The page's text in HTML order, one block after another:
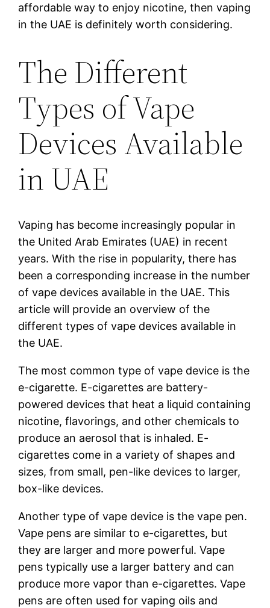
affordable way to enjoy nicotine, then vaping
in the UAE is definitely worth considering.
The Different
Types of Vape
Devices Available
in UAE
Vaping has become increasingly popular in
the United Arab Emirates (UAE) in recent
years. With the rise in popularity, there has
been a corresponding increase in the number
of vape devices available in the UAE. This
article will provide an overview of the
different types of vape devices available in
the UAE.
The most common type of vape device is the
e-cigarette. E-cigarettes are battery-
powered devices that heat a liquid containing
nicotine, flavorings, and other chemicals to
produce an aerosol that is inhaled. E-
cigarettes come in a variety of shapes and
sizes, from small, pen-like devices to larger,
box-like devices.
Another type of vape device is the vape pen.
Vape pens are similar to e-cigarettes, but
they are larger and more powerful. Vape
pens typically use a larger battery and can
produce more vapor than e-cigarettes. Vape
pens are often used for vaping oils and